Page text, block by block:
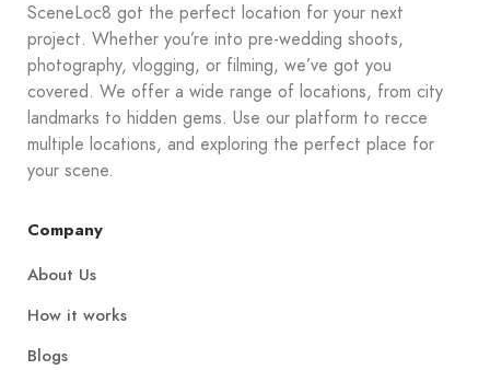
SceneLoc8 got the perfect location for your next
project. Whether you’re into pre-wedding shoots,
photography, vlogging, or filming, we’ve got you
covered. We offer a wide range of locations, from city
landmarks to hidden gems. Use our platform to recce
multiple locations, and exploring the perfect place for
your scene.
Company
About Us
How it works
Blogs